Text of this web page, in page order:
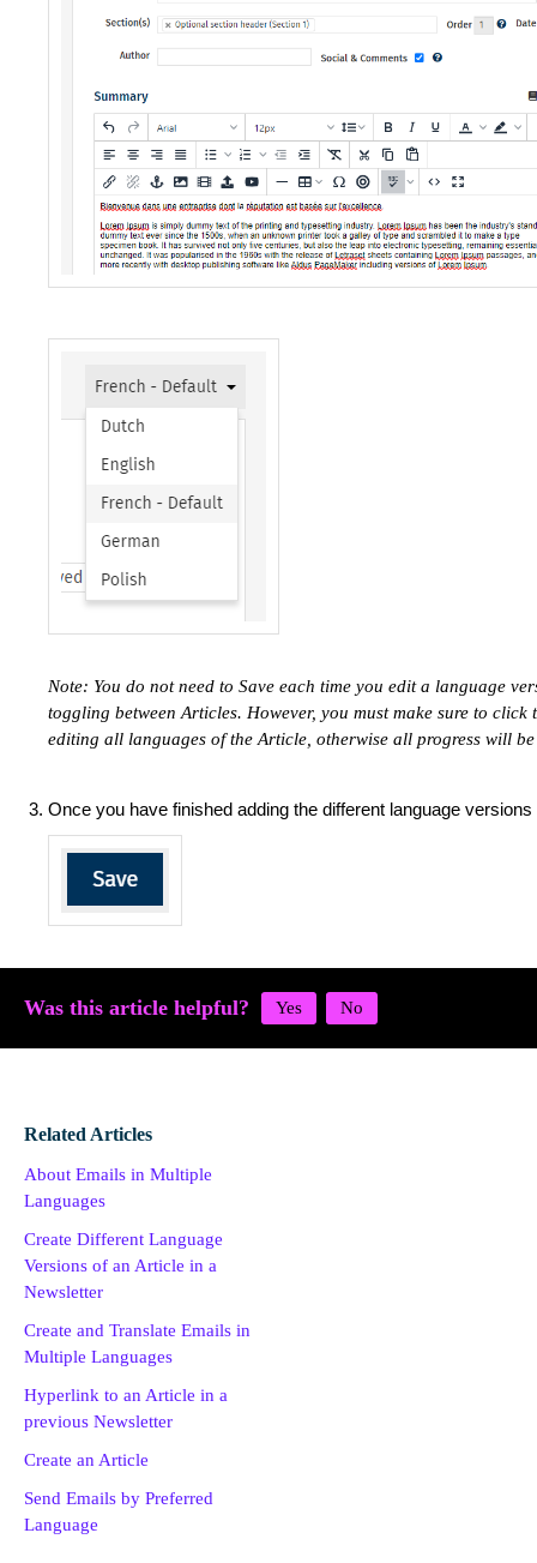
Note: You do not need to Save each time you edit a language
toggling between Articles. However, you must make sure to
editing all languages of the Article, otherwise all progress will
Once you have finished adding the different language
Was this article helpful?
Related Articles
About Emails in Multiple
Languages
Create Different Language
Versions of an Article in a
Newsletter
Create and Translate Emails in
Multiple Languages
Hyperlink to an Article in a
previous Newsletter
Create an Article
Send Emails by Preferred
Language